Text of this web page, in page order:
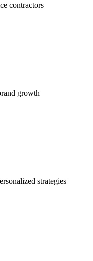
contractors
growth
strategies